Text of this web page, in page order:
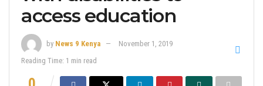
access education
by News 9 Kenya
November 1, 2019
Reading Time: 1 min read